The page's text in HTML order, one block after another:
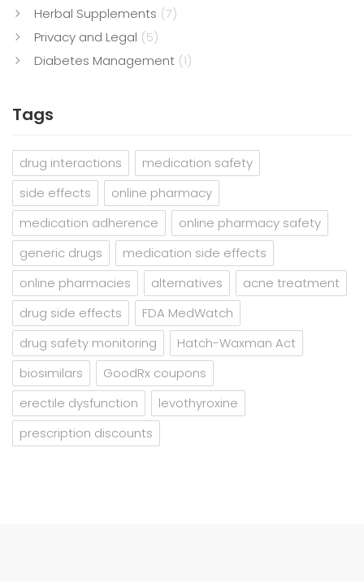
Herbal Supplements (7)
Privacy and Legal (5)
Diabetes Management (1)
Tags
drug interactions
medication safety
side effects
online pharmacy
medication adherence
online pharmacy safety
generic drugs
medication side effects
online pharmacies
alternatives
acne treatment
drug side effects
FDA MedWatch
drug safety monitoring
Hatch-Waxman Act
biosimilars
GoodRx coupons
erectile dysfunction
levothyroxine
prescription discounts